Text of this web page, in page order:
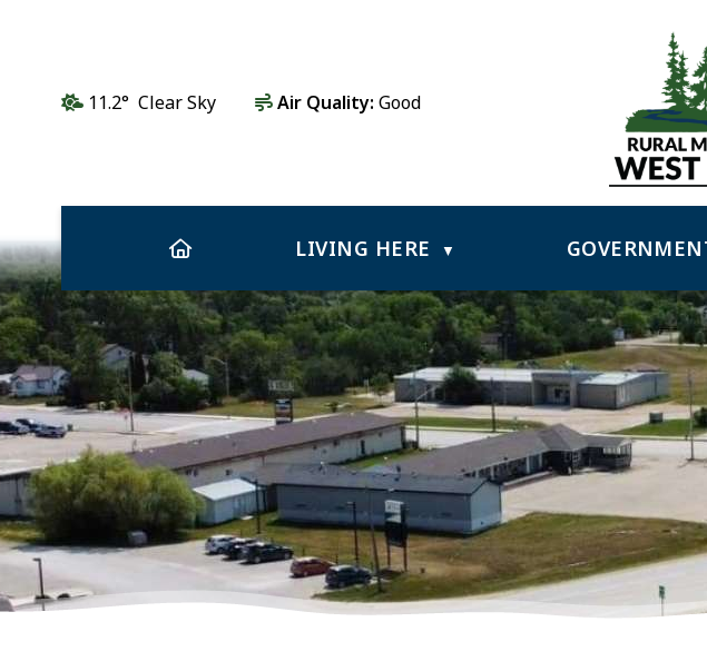
11.2° Clear Sky Air Quality: Good
HOME LIVING HERE ▼